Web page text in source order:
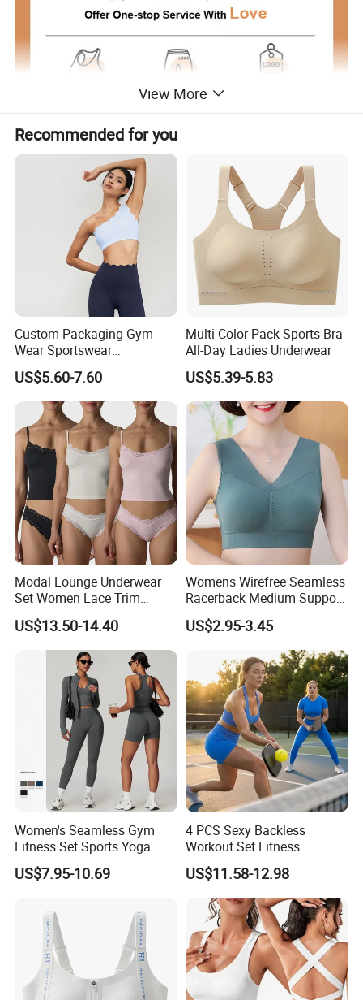
Product Description
View More
Recommended for you
Custom Packaging Gym
Wear Sportswear
Activewear Athletic Wear
Overlap Back Yoga Sports
US$5.60-7.60
Multi-Color Pack Sports Bra
All-Day Ladies Underwear
US$5.39-5.83
Modal Lounge Underwear
Set Women Lace Trim
Spaghetti Strap Cami Tank
Top Lightweight Lace
Buttery Soft Briefs 2 Piece
Lingerie Set
US$13.50-14.40
Womens Wirefree Seamless
Racerback Medium Support
Sports Bra with Removable
Padding Bra
US$2.95-3.45
Women's Seamless Gym
Fitness Set Sports Yoga
Wear Legging Shorts
Exercise Tights
US$7.95-10.69
4 PCS Sexy Backless
Workout Set Fitness
Womens Activewear Set,
Custom Seamless Halter
Neck Bra +Booty
Shorts+Yoga Leggings Gym
Sportswear Lady Workout
Clothes
US$11.58-12.98